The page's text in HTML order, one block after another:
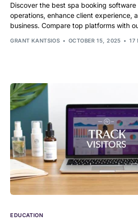
Discover the best spa booking software
operations, enhance client experience,
business. Compare top platforms with
GRANT KANTSIOS OCTOBER 15, 2025 17
EDUCATION